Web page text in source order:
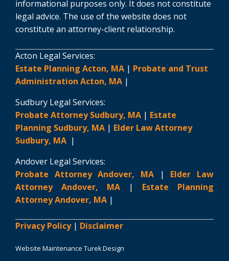
informational purposes only. It does not constitute
legal advice. The use of the website does not
constitute an attorney-client relationship.
Acton Legal Services:
Estate Planning Acton, MA | Probate and Trust
Administration Acton, MA |
Sudbury Legal Services:
Probate Attorney Sudbury, MA | Estate
Planning Sudbury, MA | Elder Law Attorney
Sudbury, MA |
Andover Legal Services:
Probate Attorney Andover, MA | Elder Law
Attorney Andover, MA | Estate Planning
Attorney Andover, MA |
Privacy Policy| Disclaimer
Website Maintenance Turek Design